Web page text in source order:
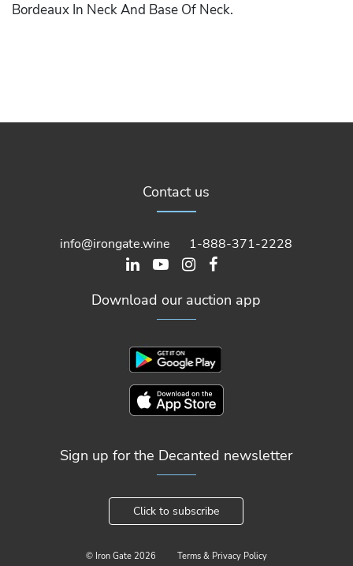
Bordeaux In Neck And Base Of Neck.
Contact us
info@irongate.wine 1-888-371-2228
Download our auction app
Sign up for the Decanted newsletter
Click to subscribe
© Iron Gate 2026 Terms & Privacy Policy